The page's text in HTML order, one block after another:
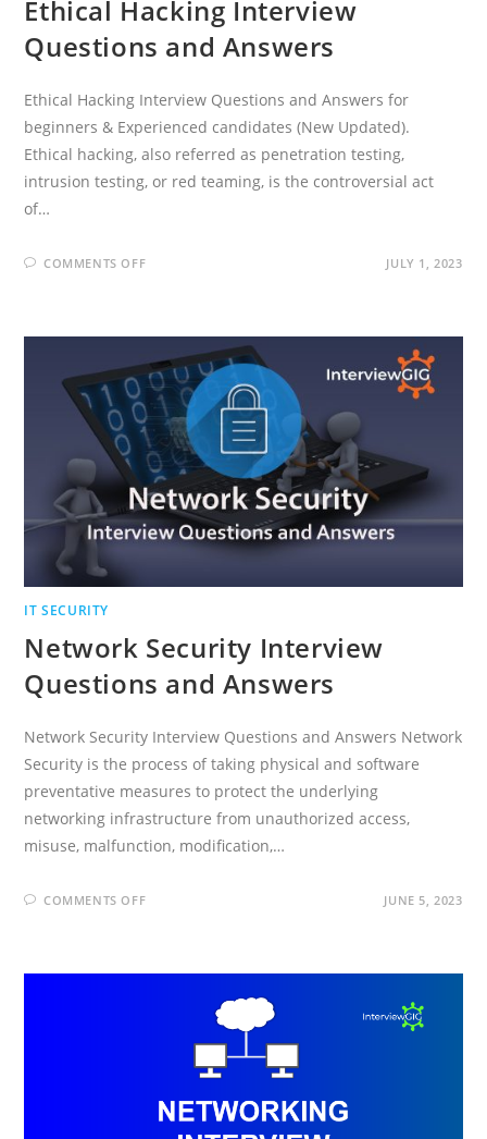
Ethical Hacking Interview
Questions and Answers
Ethical Hacking Interview Questions and Answers for
beginners & Experienced candidates (New Updated).
Ethical hacking, also referred as penetration testing,
intrusion testing, or red teaming, is the controversial act
of…
COMMENTS OFFON
AND
ANSWERS
JULY 1, 2023
IT SECURITY
Network Security Interview
Questions and Answers
Network Security Interview Questions and Answers Network
Security is the process of taking physical and software
preventative measures to protect the underlying
networking infrastructure from unauthorized access,
misuse, malfunction, modification,…
COMMENTS OFFON
AND
JUNE 5, 2023